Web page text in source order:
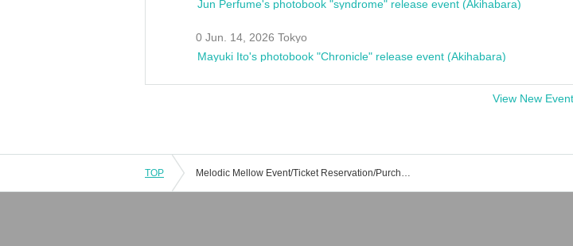
Jun Perfume's photobook "syndrome" release event (Akihabara)
0 Jun. 14, 2026 Tokyo
Mayuki Ito's photobook "Chronicle" release event (Akihabara)
View New
TOP Melodic Mellow Event/Ticket Reservation/Purchase/Sales Information List